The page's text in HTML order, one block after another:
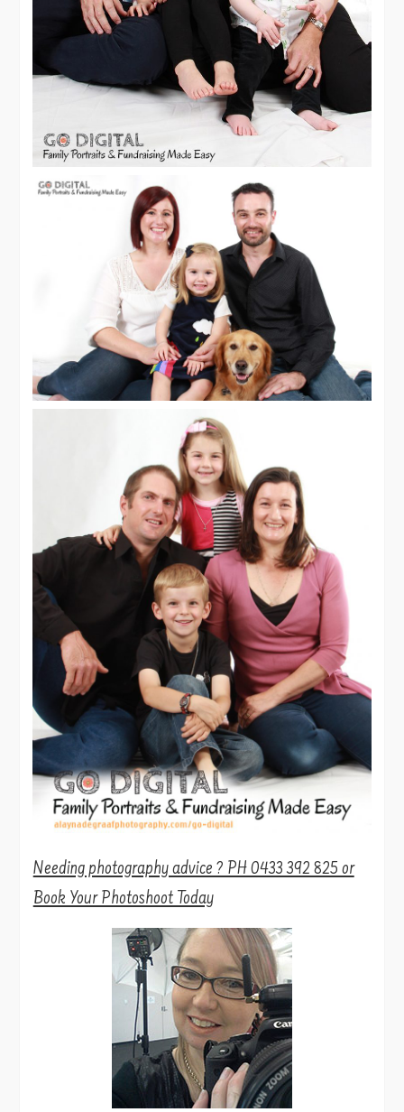
Needing photography advice ? PH 0433 392 825 or
Book Your Photoshoot Today